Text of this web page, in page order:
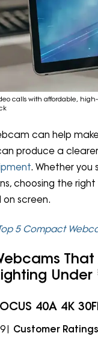
calls with affordable,
can help
produce a
. Whether you
choosing the
on screen.
5 Compact
Under
40A 4K
Customer Ratings